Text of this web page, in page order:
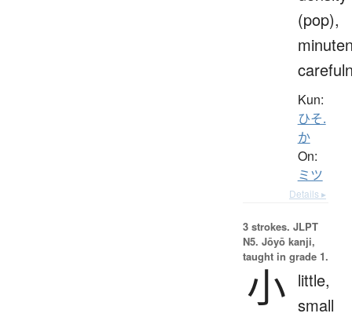
(pop),
Kun:
ひそ.
か
On:
ミツ
Details ▸
3 strokes. JLPT
N5. Jōyō kanji,
taught in grade 1.
小 little,
small